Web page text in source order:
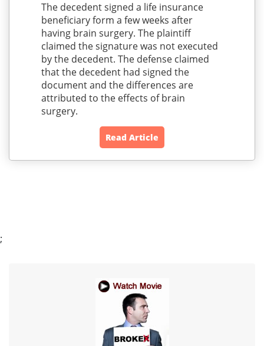
The decedent signed a life insurance
beneficiary form a few weeks after
having brain surgery. The plaintiff
claimed the signature was not executed
by the decedent. The defense claimed
that the decedent had signed the
document and the differences are
attributed to the effects of brain
surgery.
Read Article
;